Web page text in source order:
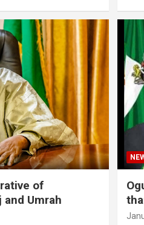
of
and Umrah